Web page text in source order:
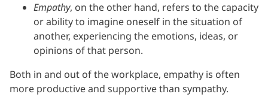
Empathy, on the other hand, refers to the capacity
or ability to imagine oneself in the situation of
another, experiencing the emotions, ideas, or
opinions of that person.
Both in and out of the workplace, empathy is often
more productive and supportive than sympathy.